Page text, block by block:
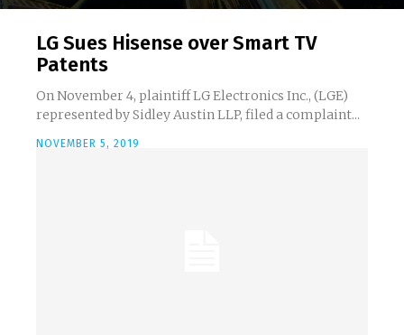
LG Sues Hisense over Smart TV
Patents
On November 4, plaintiff LG Electronics Inc., (LGE)
represented by Sidley Austin LLP, filed a complaint...
NOVEMBER 5, 2019